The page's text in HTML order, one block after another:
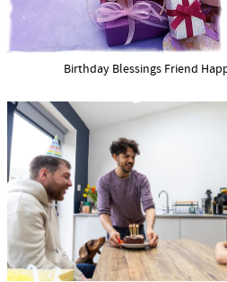
Birthday Blessings Friend